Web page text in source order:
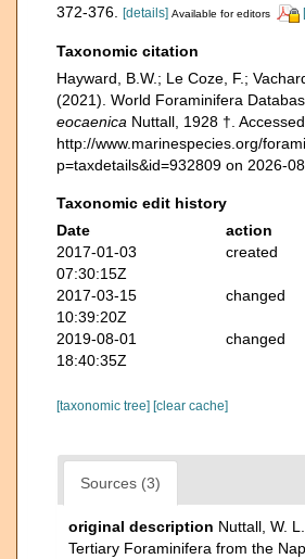
372-376. [details] Available for editors
Taxonomic citation
Hayward, B.W.; Le Coze, F.;
(2021). World Foraminifera
eocaenica Nuttall, 1928 †.
http://www.marinespecies.org/
p=taxdetails&id=932809 on 2026-
Taxonomic edit history
Date
action
2017-01-03
07:30:15Z
created
2017-03-15
10:39:20Z
changed
2019-08-01
18:40:35Z
changed
[taxonomic tree] [clear cache]
Sources (3)
original description Nuttall, W.
Tertiary Foraminifera from the